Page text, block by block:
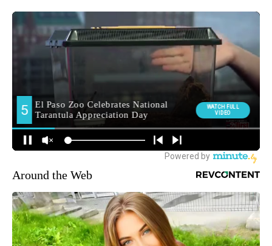
Around the Web